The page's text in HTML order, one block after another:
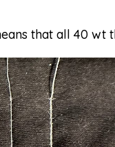
that all 40 wt